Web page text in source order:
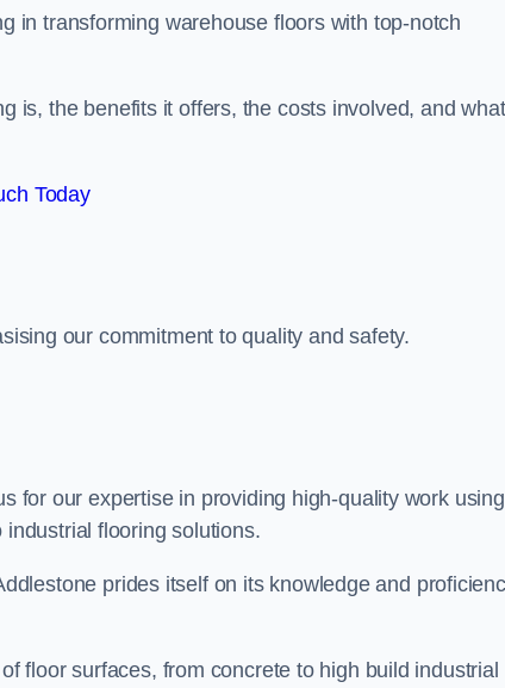
in transforming warehouse floors with top-notch
is, the benefits it offers, the costs involved, and what
Today
our commitment to quality and safety.
for our expertise in providing high-quality work using
flooring solutions.
prides itself on its knowledge and
floor surfaces, from concrete to high build industrial